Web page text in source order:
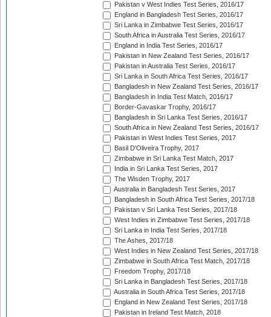
Pakistan v West Indies Test Series, 2016/17
England in Bangladesh Test Series, 2016/17
Sri Lanka in Zimbabwe Test Series, 2016/17
South Africa in Australia Test Series, 2016/17
England in India Test Series, 2016/17
Pakistan in New Zealand Test Series, 2016/17
Pakistan in Australia Test Series, 2016/17
Sri Lanka in South Africa Test Series, 2016/17
Bangladesh in New Zealand Test Series, 2016/17
Bangladesh in India Test Match, 2016/17
Border-Gavaskar Trophy, 2016/17
Bangladesh in Sri Lanka Test Series, 2016/17
South Africa in New Zealand Test Series, 2016/17
Pakistan in West Indies Test Series, 2017
Basil D'Oliveira Trophy, 2017
Zimbabwe in Sri Lanka Test Match, 2017
India in Sri Lanka Test Series, 2017
The Wisden Trophy, 2017
Australia in Bangladesh Test Series, 2017
Bangladesh in South Africa Test Series, 2017/18
Pakistan v Sri Lanka Test Series, 2017/18
West Indies in Zimbabwe Test Series, 2017/18
Sri Lanka in India Test Series, 2017/18
The Ashes, 2017/18
West Indies in New Zealand Test Series, 2017/18
Zimbabwe in South Africa Test Match, 2017/18
Freedom Trophy, 2017/18
Sri Lanka in Bangladesh Test Series, 2017/18
Australia in South Africa Test Series, 2017/18
England in New Zealand Test Series, 2017/18
Pakistan in Ireland Test Match, 2018